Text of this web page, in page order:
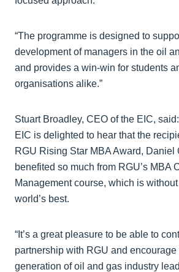
“The programme is designed to
development of managers in the oil
and provides a win-win for students
organisations alike.”
Stuart Broadley, CEO of the EIC,
EIC is delighted to hear that the
RGU Rising Star MBA Award, Daniel
benefited so much from RGU’s MBA
Management course, which is
world’s best.
“It’s a great pleasure to be able to
partnership with RGU and encourage
generation of oil and gas industry